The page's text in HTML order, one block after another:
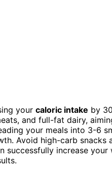
your caloric intake by
and full-fat dairy,
your meals into 3-6
Avoid high-carb snacks
successfully increase